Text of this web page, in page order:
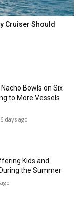
Cruiser Should
Bowls on Six
to More Vessels
6 days ago
Kids and
the Summer